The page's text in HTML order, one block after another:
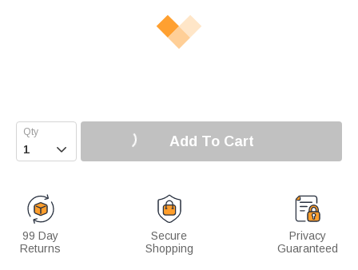
 Add To Cart
99 Day
Returns
Secure
Shopping
Privacy
Guaranteed